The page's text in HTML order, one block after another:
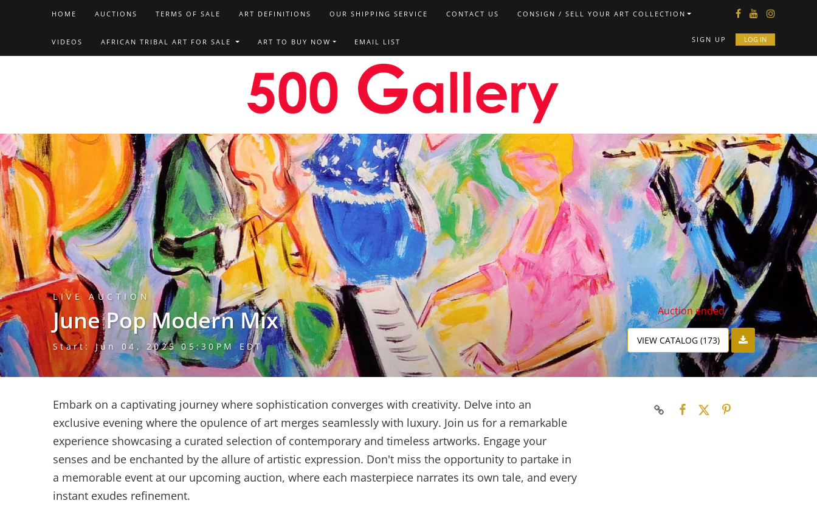
HOME AUCTIONS TERMS OF SALE ART DEFINITIONS OUR SHIPPING SERVICE CONTACT US CONSIGN / SELL YOUR ART COLLECTION
VIDEOS AFRICAN TRIBAL ART FOR SALE ART TO BUY NOW EMAIL LIST SIGN UP LOG IN
LIVE AUCTION
June Pop Modern Mix
Start: Jun 04, 2025 05:30PM EDT
Auction ended
VIEW CATALOG (173)
Embark on a captivating journey where sophistication converges with creativity. Delve into an
exclusive evening where the opulence of art merges seamlessly with luxury. Join us for a remarkable
experience showcasing a curated selection of contemporary and timeless artworks. Engage your
senses and be enchanted by the allure of artistic expression. Don't miss the opportunity to partake in
a memorable event at our upcoming auction, where each masterpiece narrates its own tale, and every
instant exudes refinement.